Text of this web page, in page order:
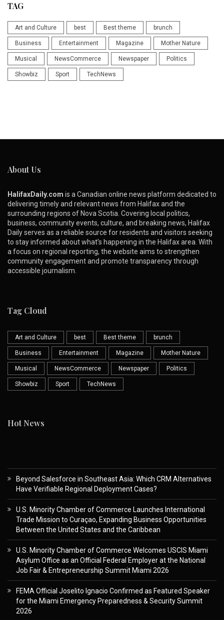
TAG
Art and Culture best Best theme brunch
Business Entertainment Magazine Mother Nature
Musical NewsCommerce Newspaper Politics
Showbiz Sport TechNews
About Us
HalifaxDaily.com is a Canadian online news platform dedicated to
delivering timely and relevant news from Halifax and the
surrounding regions of Nova Scotia. Covering local politics,
business, community events, culture, and breaking news, Halifax
Daily serves as a reliable source for residents and visitors seeking
to stay informed about what’s happening in the Halifax area. With
a focus on regional reporting, the website aims to strengthen
community engagement and promote transparency through
accessible journalism.
Tag Cloud
Art and Culture best Best theme brunch
Business Entertainment Magazine Mother Nature
Musical NewsCommerce Newspaper Politics
Showbiz Sport TechNews
Hot News
Beyond Salesforce in Southeast Asia: Which CRM Alternatives
Have Verifiable Regional Deployment Cases?
U.S. Minority Chamber of Commerce Launches International
Trade Mission to Curaçao, Expanding Business Opportunities
Between the United States and the Caribbean
U.S. Minority Chamber of Commerce Welcomes USCIS Miami
Asylum Office as an Official Federal Employer at the National
Job Fair & Entrepreneurship Summit Miami 2026
FEMA Official Joselito Ignacio Confirmed as Featured Speaker
for the Miami Emergency Preparedness & Security Summit
2026